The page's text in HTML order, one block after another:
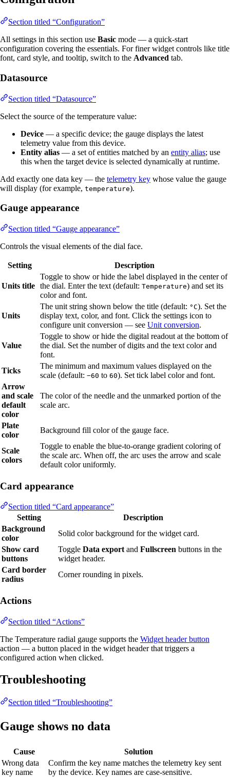
Section titled “Configuration”
All settings in this section use Basic mode — a quick-start
configuration covering the essentials. For finer widget controls like title
font, card style, and tooltip, switch to the Advanced tab.
Datasource
Section titled “Datasource”
Select the source of the temperature value:
Device — a specific device; the gauge displays the latest
telemetry value from this device.
Entity alias — a set of entities matched by an entity alias; use
this when the target device is selected dynamically at runtime.
Add exactly one data key — the telemetry key whose value the gauge
will display (for example, temperature).
Gauge appearance
Section titled “Gauge appearance”
Controls the visual elements of the dial face.
Setting Description
Units title
Toggle to show or hide the label displayed in the center of
the dial. Enter the text (default: Temperature) and set its
color and font.
Units
The unit string shown below the title (default: °C). Set the
display text, color, and font. Click the settings icon to
configure unit conversion — see Unit conversion.
Value
Toggle to show or hide the digital readout at the bottom of
the dial. Set the number of digits and the text color and
font.
Ticks
The minimum and maximum values displayed on the
scale (default: −60 to 60). Set tick label color and font.
Arrow
and scale
default
color
The color of the needle and the unmarked portion of the
scale arc.
Plate
color
Background fill color of the gauge face.
Scale
colors
Toggle to enable the blue-to-orange gradient coloring of
the scale arc. When off, the arc uses the arrow and scale
default color uniformly.
Card appearance
Section titled “Card appearance”
Setting
Description
Background
color
Solid color background for the widget card.
Show card
buttons
Toggle Data export and Fullscreen buttons in the
widget header.
Card border
radius
Corner rounding in pixels.
Actions
Section titled “Actions”
The Temperature radial gauge supports the Widget header button
action — a button placed in the widget header that triggers a
configured action when clicked.
Troubleshooting
Section titled “Troubleshooting”
Gauge shows no data
Cause
Solution
Wrong data
key name
Confirm the key name matches the telemetry key sent
by the device. Key names are case-sensitive.